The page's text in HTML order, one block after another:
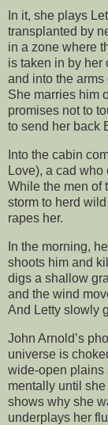
In it, she plays
transplanted by
in a zone where
is taken in by her
and into the
She marries him
promises not to
to send her back
Into the cabin
Love), a cad
While the men of
storm to herd
rapes her.
In the morning,
shoots him and
digs a shallow
and the wind
And Letty slowly
John Arnold’s
universe is
wide-open plains
mentally until
shows why she
underplays her